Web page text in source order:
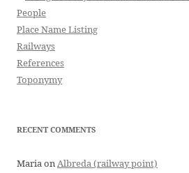
People
Place Name Listing
Railways
References
Toponymy
RECENT COMMENTS
MariaonAlbreda (railway point)